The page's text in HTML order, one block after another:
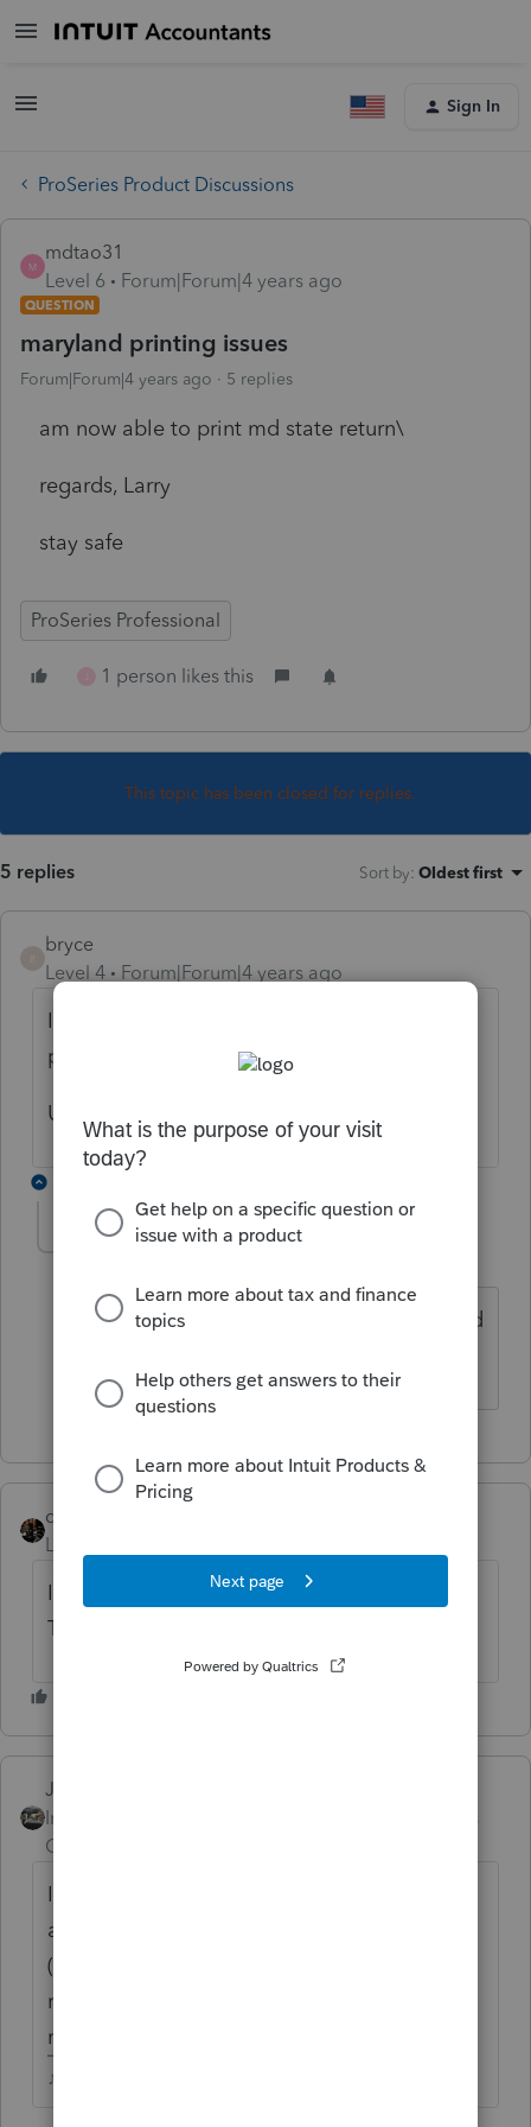
Sign In
ProSeries Product Discussions
M
mdtao31
Level 6
Forum|Forum|4 years ago
QUESTION
maryland printing issues
Forum|Forum|4 years ago 5 replies
am now able to print md state return\
regards, Larry
stay safe
ProSeries Professional
1 person likes this
This topic has been closed for replies.
5 replies Sort by: Oldest first
bryce
Level 4
Forum|Forum|4 years ago
I did the update this morning and still can't
print......your system is working?
UPDATE: Now I'm working.....thanks!
dascpa
Yes. I updated about 9pm last night and
dascpa
Level 11
Individuals - not business. Hopefully next
Thursday for that.
Just-Lisa-Now-
Intuit Community
Champion
I could have sworn I saw a program alert
about the MD return yesterday at the office
(I dont prepare any MD returns, so I didnt
read it), but I dont see it in my alerts here on
my home system.
♪♫•*¨*•.¸¸♥Lisa♥¸¸.•*¨*•♫♪